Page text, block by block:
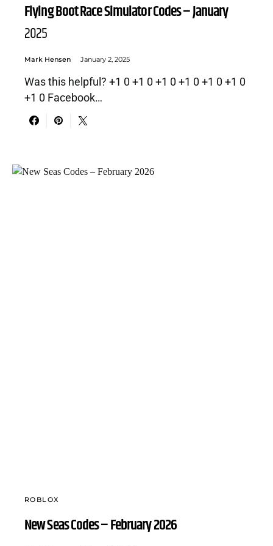
Flying Boot Race Simulator Codes – January
2025
Mark Hensen January 2, 2025
Was this helpful? +1 0 +1 0 +1 0 +1 0 +1 0 +1 0
+1 0 Facebook…
ROBLOX
New Seas Codes – February 2026